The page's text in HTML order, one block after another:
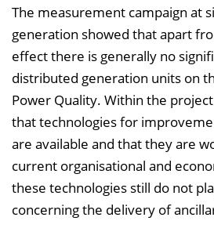
The measurement campaign at
generation showed that apart
effect there is generally no
distributed generation units on
Power Quality. Within the
that technologies for
are available and that they are
current organisational and
these technologies still do not
concerning the delivery of